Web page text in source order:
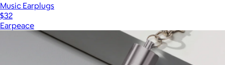
Music Earplugs
$32
Earpeace